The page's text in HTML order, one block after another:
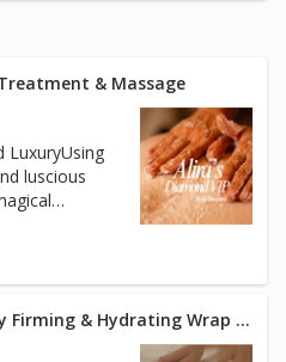
& Massage
LuxuryUsing
luscious
your
a “protective
on your
exfoliate
infused with
Anti-Aging Phytomer Body Firming & Hydrating Wrap Treatment